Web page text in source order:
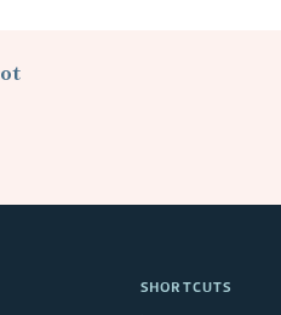
SHORTCUTS